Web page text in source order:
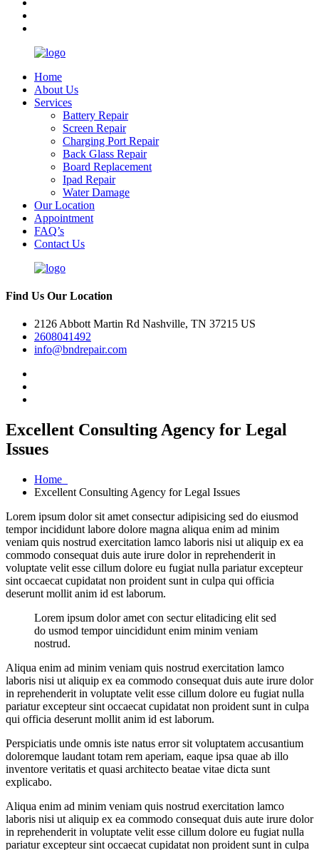
Home
About Us
Services
Battery Repair
Screen Repair
Charging Port Repair
Back Glass Repair
Board Replacement
Ipad Repair
Water Damage
Our Location
Appointment
FAQ’s
Contact Us
Find Us Our Location
2126 Abbott Martin Rd Nashville, TN 37215 US
2608041492
info@bndrepair.com
Excellent Consulting Agency for Legal
Issues
Home
Excellent Consulting Agency for Legal Issues
Lorem ipsum dolor sit amet consectur adipisicing sed do eiusmod
tempor incididunt labore dolore magna aliqua enim ad minim
veniam quis nostrud exercitation lamco laboris nisi ut aliquip ex ea
commodo consequat duis aute irure dolor in reprehenderit in
voluptate velit esse cillum dolore eu fugiat nulla pariatur excepteur
sint occaecat cupidatat non proident sunt in culpa qui officia
deserunt mollit anim id est laborum.
Lorem ipsum dolor amet con sectur elitadicing elit sed
do usmod tempor uincididunt enim minim veniam
nostrud.
Aliqua enim ad minim veniam quis nostrud exercitation lamco
laboris nisi ut aliquip ex ea commodo consequat duis aute irure dolor
in reprehenderit in voluptate velit esse cillum dolore eu fugiat nulla
pariatur excepteur sint occaecat cupidatat non proident sunt in culpa
qui officia deserunt mollit anim id est laborum.
Perspiciatis unde omnis iste natus error sit voluptatem accusantium
doloremque laudant totam rem aperiam, eaque ipsa quae ab illo
inventore veritatis et quasi architecto beatae vitae dicta sunt
explicabo.
Aliqua enim ad minim veniam quis nostrud exercitation lamco
laboris nisi ut aliquip ex ea commodo consequat duis aute irure dolor
in reprehenderit in voluptate velit esse cillum dolore eu fugiat nulla
pariatur excepteur sint occaecat cupidatat non proident sunt in culpa